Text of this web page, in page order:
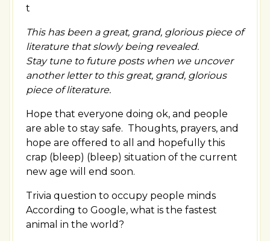
t
This has been a great, grand, glorious piece of
literature that slowly being revealed.
Stay tune to future posts when we uncover
another letter to this great, grand, glorious
piece of literature.
Hope that everyone doing ok, and people
are able to stay safe. Thoughts, prayers, and
hope are offered to all and hopefully this
crap (bleep) (bleep) situation of the current
new age will end soon.
Trivia question to occupy people minds
According to Google, what is the fastest
animal in the world?